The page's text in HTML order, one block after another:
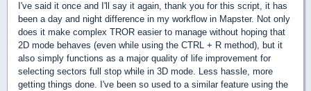
I've said it once and I'll say it again, thank you for this script, it has
been a day and night difference in my workflow in Mapster. Not only
does it make complex TROR easier to manage without hoping that
2D mode behaves (even while using the CTRL + R method), but it
also simply functions as a major quality of life improvement for
selecting sectors full stop while in 3D mode. Less hassle, more
getting things done. I've been so used to a similar feature using the